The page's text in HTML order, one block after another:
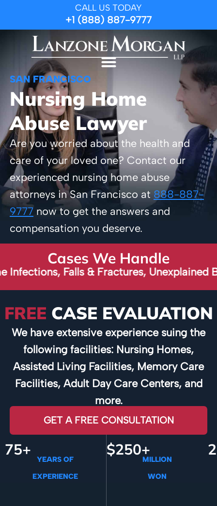
CALL US TODAY
+1 (888) 887-9777
SAN FRANCISCO
Nursing Home
Abuse Lawyer
Are you worried about the health and
care of your loved one? Contact our
experienced nursing home abuse
attorneys in San Francisco at 888-887-
9777 now to get the answers and
compensation you deserve.
Cases We Handle
Falls & Fractures, Unexplained
FREE CASE EVALUATION
We have extensive experience suing the
following facilities: Nursing Homes,
Assisted Living Facilities, Memory Care
Facilities, Adult Day Care Centers, and
more.
GET A FREE CONSULTATION
75+
YEARS OF
EXPERIENCE
$250+
MILLION
WON